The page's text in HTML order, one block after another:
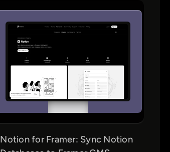
Notion for Framer: Sync Notion